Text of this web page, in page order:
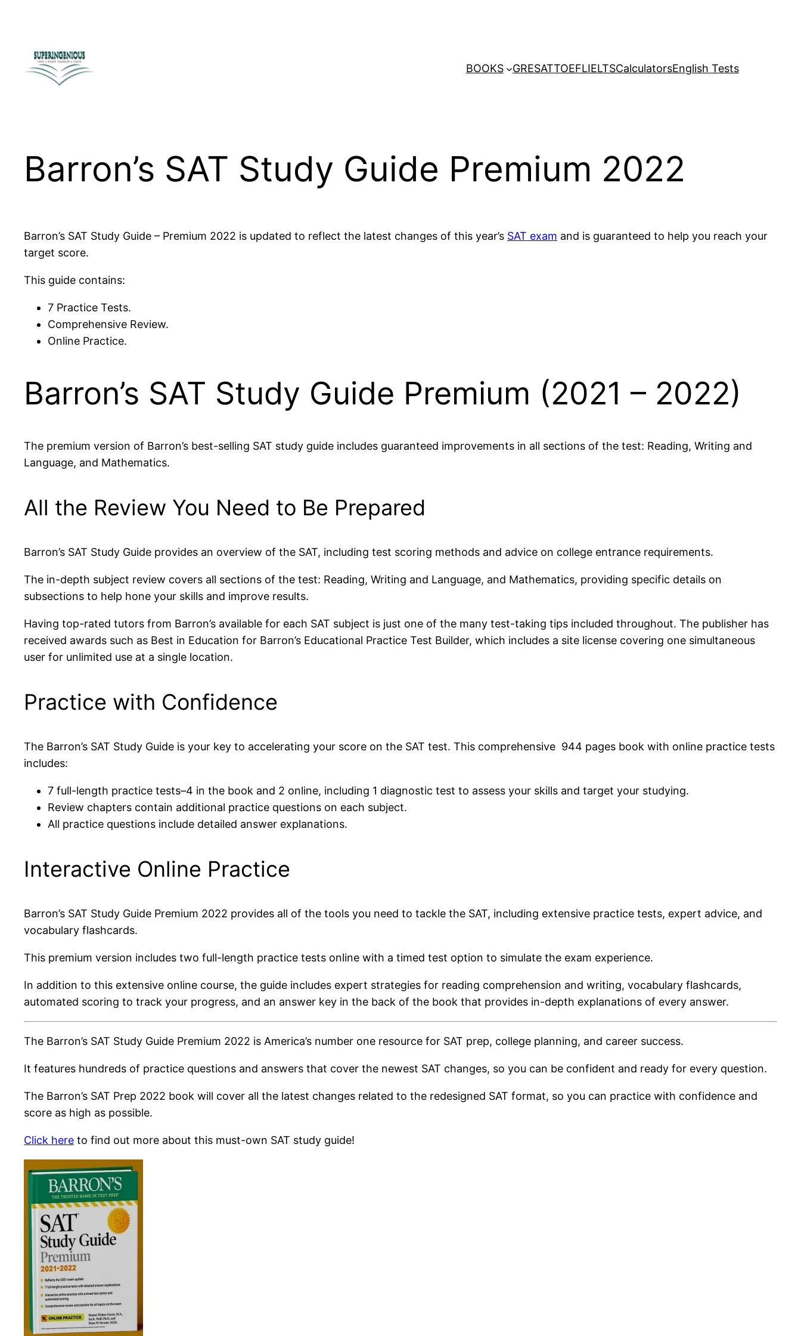
BOOKS
GRESATTOEFLIELTSCalculatorsEnglish Tests
Barron’s SAT Study Guide Premium 2022
Barron’s SAT Study Guide – Premium 2022 is updated to reflect the latest changes of this year’s SAT exam and is guaranteed to help you reach your
target score.
This guide contains:
7 Practice Tests.
Comprehensive Review.
Online Practice.
Barron’s SAT Study Guide Premium (2021 – 2022)
The premium version of Barron’s best-selling SAT study guide includes guaranteed improvements in all sections of the test: Reading, Writing and
Language, and Mathematics.
All the Review You Need to Be Prepared
Barron’s SAT Study Guide provides an overview of the SAT, including test scoring methods and advice on college entrance requirements.
The in-depth subject review covers all sections of the test: Reading, Writing and Language, and Mathematics, providing specific details on
subsections to help hone your skills and improve results.
Having top-rated tutors from Barron’s available for each SAT subject is just one of the many test-taking tips included throughout. The publisher has
received awards such as Best in Education for Barron’s Educational Practice Test Builder, which includes a site license covering one simultaneous
user for unlimited use at a single location.
Practice with Confidence
The Barron’s SAT Study Guide is your key to accelerating your score on the SAT test. This comprehensive 944 pages book with online practice tests
includes:
7 full-length practice tests–4 in the book and 2 online, including 1 diagnostic test to assess your skills and target your studying.
Review chapters contain additional practice questions on each subject.
All practice questions include detailed answer explanations.
Interactive Online Practice
Barron’s SAT Study Guide Premium 2022 provides all of the tools you need to tackle the SAT, including extensive practice tests, expert advice, and
vocabulary flashcards.
This premium version includes two full-length practice tests online with a timed test option to simulate the exam experience.
In addition to this extensive online course, the guide includes expert strategies for reading comprehension and writing, vocabulary flashcards,
automated scoring to track your progress, and an answer key in the back of the book that provides in-depth explanations of every answer.
The Barron’s SAT Study Guide Premium 2022 is America’s number one resource for SAT prep, college planning, and career success.
It features hundreds of practice questions and answers that cover the newest SAT changes, so you can be confident and ready for every question.
The Barron’s SAT Prep 2022 book will cover all the latest changes related to the redesigned SAT format, so you can practice with confidence and
score as high as possible.
Click here to find out more about this must-own SAT study guide!